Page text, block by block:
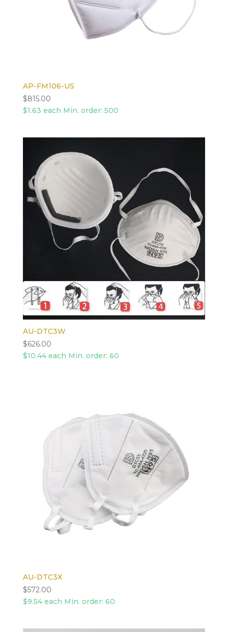
AP-FM106-US
$815.00
$1.63 each Min. order: 500
AU-DTC3W
$626.00
$10.44 each Min. order: 60
AU-DTC3X
$572.00
$9.54 each Min. order: 60